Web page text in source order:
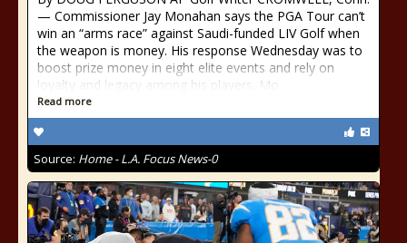
— Commissioner Jay Monahan says the PGA Tour can’t
win an “arms race” against Saudi-funded LIV Golf when
the weapon is money. His response Wednesday was to
boost prize money in eight elite events and rely on
loyalty and legacy among his players. Mo
Read more
Source: Home - L.A. Focus News-0